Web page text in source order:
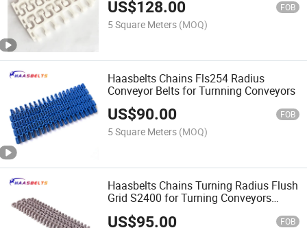
US$128.00 FOB
5 Square Meters (MOQ)
Haasbelts Chains Fls254 Radius
Conveyor Belts for Turnning Conveyors
US$90.00 FOB
5 Square Meters (MOQ)
Haasbelts Chains Turning Radius Flush
Grid S2400 for Turning Conveyors
US$95.00 FOB